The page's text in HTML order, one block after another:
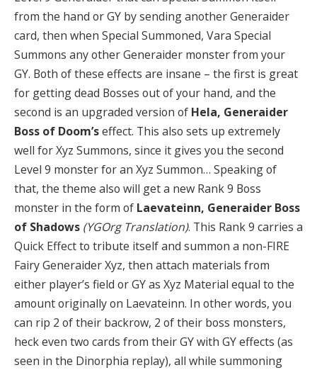
from the hand or GY by sending another Generaider
card, then when Special Summoned, Vara Special
Summons any other Generaider monster from your
GY. Both of these effects are insane – the first is great
for getting dead Bosses out of your hand, and the
second is an upgraded version of Hela, Generaider
Boss of Doom’seffect. This also sets up extremely
well for Xyz Summons, since it gives you the second
Level 9 monster for an Xyz Summon… Speaking of
that, the theme also will get a new Rank 9 Boss
monster in the form of Laevateinn, Generaider Boss
of Shadows (YGOrg Translation). This Rank 9 carries a
Quick Effect to tribute itself and summon a non-FIRE
Fairy Generaider Xyz, then attach materials from
either player’s field or GY as Xyz Material equal to the
amount originally on Laevateinn. In other words, you
can rip 2 of their backrow, 2 of their boss monsters,
heck even two cards from their GY with GY effects (as
seen in the Dinorphia replay), all while summoning